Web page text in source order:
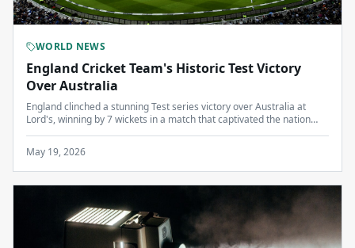
WORLD NEWS
England Cricket Team's Historic Test Victory
Over Australia
England clinched a stunning Test series victory over Australia at
Lord's, winning by 7 wickets in a match that captivated the nation
May 19, 2026